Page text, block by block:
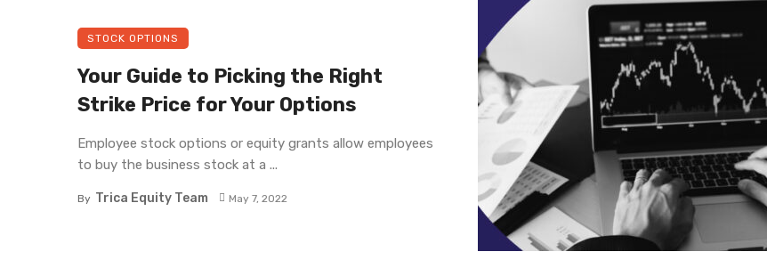
STOCK OPTIONS
Your Guide to Picking the Right
Strike Price for Your Options
Employee stock options or equity grants allow employees
to buy the business stock at a ...
By Trica Equity Team May 7, 2022